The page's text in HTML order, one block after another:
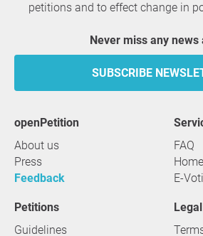
petitions and to effect change in
Never miss any news
SUBSCRIBE
openPetition
About us
Press
Feedback
FAQ
E-
Petitions
Guidelines